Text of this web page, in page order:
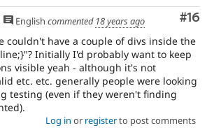
#16
English commented 18 years ago
couldn't have a couple of divs inside the
Initially I'd probably want to keep
visible yeah - although it's not
etc. etc. generally people were looking
testing (even if they weren't finding
Log in or registerto post comments